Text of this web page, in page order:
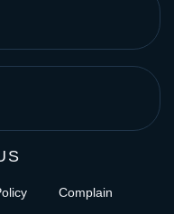
Complain